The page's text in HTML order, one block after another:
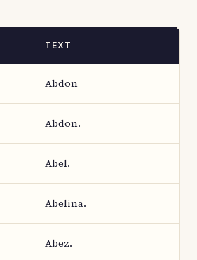
TEXT
Abdon
Abdon.
Abel.
Abelina.
Abez.